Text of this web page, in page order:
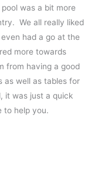
was a bit more
We all really liked
had a go at the
more towards
from having a good
as well as tables for
it was just a quick
to help you.